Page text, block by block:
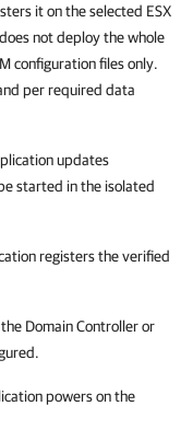
it on the selected ESX
does not deploy the whole
configuration files only.
per required data
updates
started in the isolated
registers the verified
Domain Controller or
powers on the